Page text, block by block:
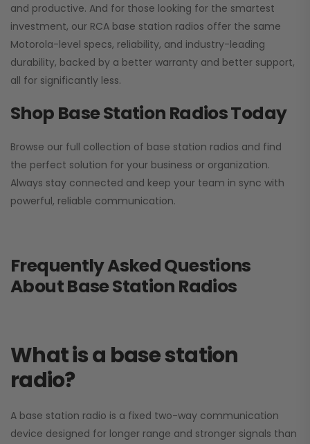
and productive. And for those looking for the smartest
investment, our RCA base station radios offer the same
Motorola-level specs, reliability, and industry-leading
durability, backed by a better warranty and better support,
all for significantly less.
Shop Base Station Radios Today
Browse our full collection of base station radios and find
the perfect solution for your business or organization.
Always stay connected and keep your team in sync with
powerful, reliable communication.
Frequently Asked Questions
About Base Station Radios
What is a base station
radio?
A base station radio is a fixed two-way communication
device designed for longer range and stronger signals than